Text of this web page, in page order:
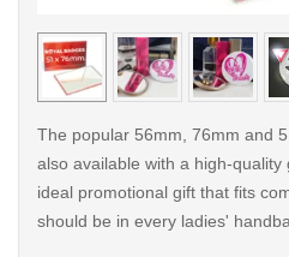
< /picture>
The popular 56mm, 76mm and
also available with a high-quality
ideal promotional gift that fits
should be in every ladies'